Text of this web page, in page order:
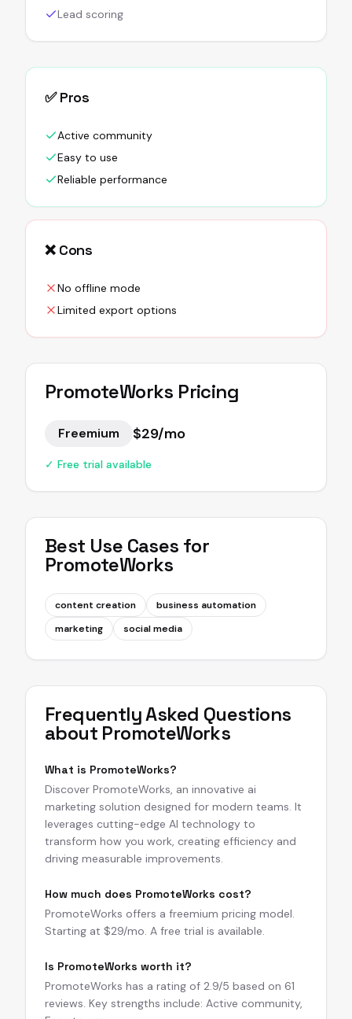
Lead scoring
✅ Pros
Active community
Easy to use
Reliable performance
❌ Cons
No offline mode
Limited export options
PromoteWorks Pricing
Freemium $29/mo
✓ Free trial available
Best Use Cases for
PromoteWorks
content creation
business automation
marketing
social media
Frequently Asked Questions
about PromoteWorks
What is PromoteWorks?
Discover PromoteWorks, an innovative ai
marketing solution designed for modern teams. It
leverages cutting-edge AI technology to
transform how you work, creating efficiency and
driving measurable improvements.
How much does PromoteWorks cost?
PromoteWorks offers a freemium pricing model.
Starting at $29/mo. A free trial is available.
Is PromoteWorks worth it?
PromoteWorks has a rating of 2.9/5 based on 61
reviews. Key strengths include: Active community,